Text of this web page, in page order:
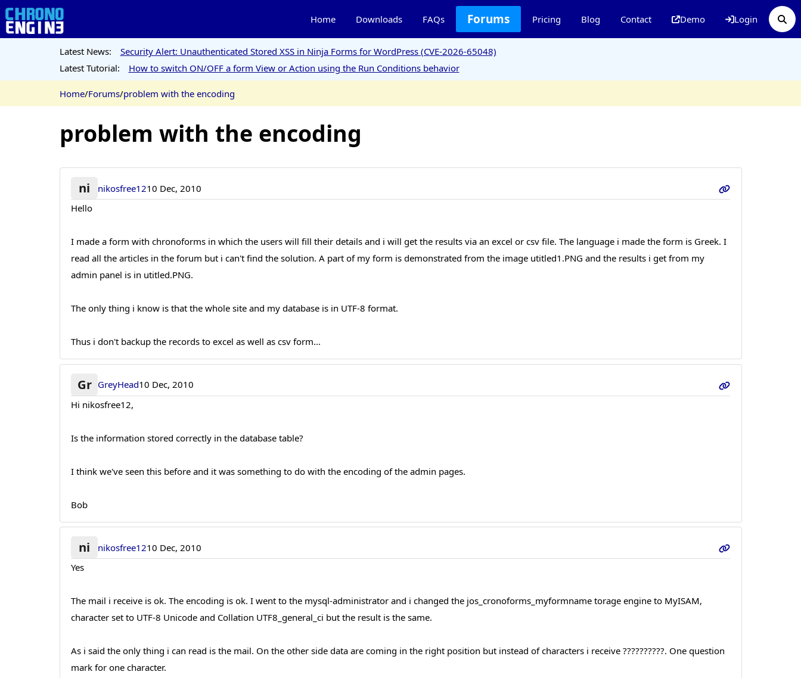
Home Downloads FAQs Forums Pricing Blog Contact Demo Login
Latest News:
Security Alert: Unauthenticated Stored XSS in Ninja Forms for WordPress (CVE-2026-65048)
Latest Tutorial:
How to switch ON/OFF a form View or Action using the Run Conditions behavior
Home/Forums/problem with the encoding
problem with the encoding
ni nikosfree1210 Dec, 2010
Hello
I made a form with chronoforms in which the users will fill their details and i will get the results via an excel or csv file. The language i made the form is Greek. I
read all the articles in the forum but i can't find the solution. A part of my form is demonstrated from the image utitled1.PNG and the results i get from my
admin panel is in utitled.PNG.
The only thing i know is that the whole site and my database is in UTF-8 format.
Thus i don't backup the records to excel as well as csv form...
Gr GreyHead10 Dec, 2010
Hi nikosfree12,
Is the information stored correctly in the database table?
I think we've seen this before and it was something to do with the encoding of the admin pages.
Bob
ni nikosfree1210 Dec, 2010
Yes
The mail i receive is ok. The encoding is ok. I went to the mysql-administrator and i changed the jos_cronoforms_myformname torage engine to MyISAM,
character set to UTF-8 Unicode and Collation UTF8_general_ci but the result is the same.
As i said the only thing i can read is the mail. On the other side data are coming in the right position but instead of characters i receive ??????????. One question
mark for one character.